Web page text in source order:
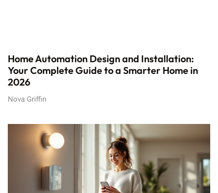
Home Automation Design and Installation:
Your Complete Guide to a Smarter Home in
2026
Nova Griffin